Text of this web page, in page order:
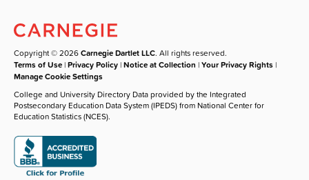
Copyright © 2026Carnegie Dartlet LLC. All rights reserved.
Terms of Use |Privacy Policy |Notice at Collection |Your Privacy Rights |
Manage Cookie Settings
College and University Directory Data provided by the Integrated
Postsecondary Education Data System (IPEDS) from National Center for
Education Statistics (NCES).